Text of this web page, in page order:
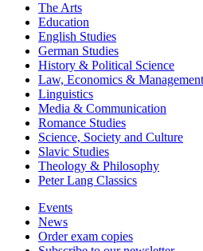
The Arts
Education
English Studies
German Studies
History & Political Science
Law, Economics & Management
Linguistics
Media & Communication
Romance Studies
Science, Society and Culture
Slavic Studies
Theology & Philosophy
Peter Lang Classics
Events
News
Order exam copies